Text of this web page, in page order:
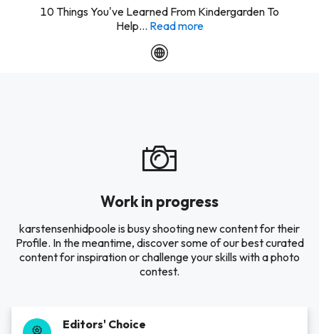
10 Things You've Learned From Kindergarden To
Help... Read more
Work in progress
karstensenhidpoole is busy shooting new content for their
Profile. In the meantime, discover some of our best curated
content for inspiration or challenge your skills with a photo
contest.
Editors' Choice